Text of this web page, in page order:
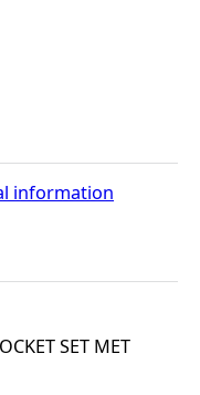
information
SET MET